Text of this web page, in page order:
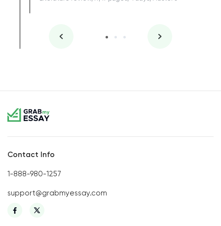
Contact Info
1-888-980-1257
support@grabmyessay.com